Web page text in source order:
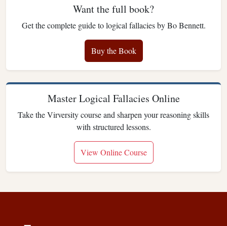
Want the full book?
Get the complete guide to logical fallacies by Bo Bennett.
Buy the Book
Master Logical Fallacies Online
Take the Virversity course and sharpen your reasoning skills
with structured lessons.
View Online Course